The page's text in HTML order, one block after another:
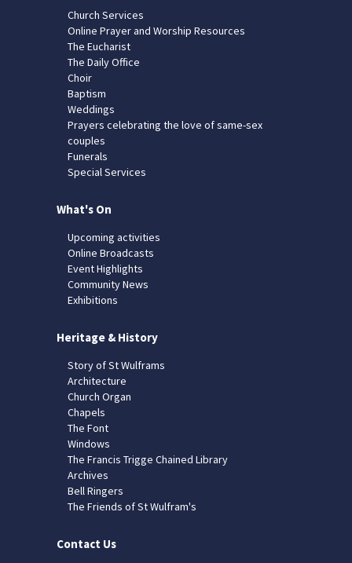
Church Services
Online Prayer and Worship Resources
The Eucharist
The Daily Office
Choir
Baptism
Weddings
Prayers celebrating the love of same-sex
couples
Funerals
Special Services
What's On
Upcoming activities
Online Broadcasts
Event Highlights
Community News
Exhibitions
Heritage & History
Story of St Wulframs
Architecture
Church Organ
Chapels
The Font
Windows
The Francis Trigge Chained Library
Archives
Bell Ringers
The Friends of St Wulfram's
Contact Us